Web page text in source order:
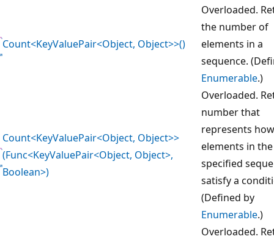
Count<KeyValuePair<Object, Object>>()
Overloaded.
the number of
elements in a
sequence.
Enumerable.)
Count<KeyValuePair<Object, Object>>
(Func<KeyValuePair<Object, Object>,
Boolean>)
Overloaded.
number that
represents
elements in the
specified
satisfy a
(Defined by
Enumerable.)
Overloaded.